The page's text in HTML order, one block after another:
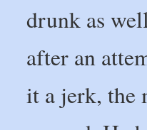
drunk as
after an
it a jerk, the